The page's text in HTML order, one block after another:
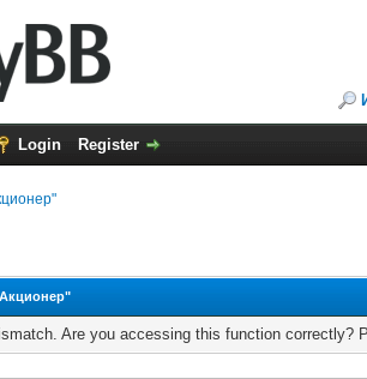
Login Register
Are you accessing this function correctly?